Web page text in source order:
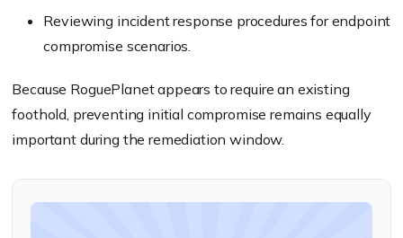
Reviewing incident response procedures for endpoint
compromise scenarios.
Because RoguePlanet appears to require an existing
foothold, preventing initial compromise remains equally
important during the remediation window.